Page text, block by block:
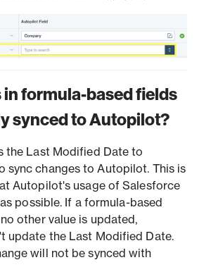
in formula-based fields
synced to Autopilot?
the Last Modified Date to
sync changes to Autopilot. This is
Autopilot's usage of Salesforce
possible. If a formula-based
other value is updated,
update the Last Modified Date.
will not be synced with